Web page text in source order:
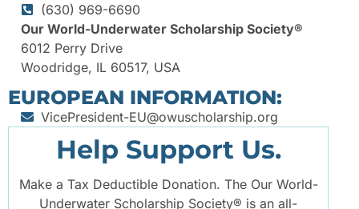
(630) 969-6690
Our World-Underwater Scholarship Society®
6012 Perry Drive
Woodridge, IL 60517, USA
EUROPEAN INFORMATION:
VicePresident-EU@owuscholarship.org
Help Support Us.
Make a Tax Deductible Donation. The Our World-
Underwater Scholarship Society® is an all-